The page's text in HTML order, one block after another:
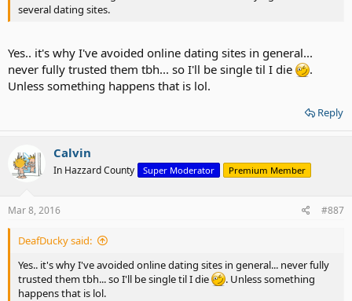
several dating sites.
Yes.. it's why I've avoided online dating sites in general...
never fully trusted them tbh... so I'll be single til I die
.
Unless something happens that is lol.
Reply
Calvin
In Hazzard County Super Moderator Premium Member
Mar 8, 2016 #887
DeafDucky said:
Yes.. it's why I've avoided online dating sites in general... never fully
trusted them tbh... so I'll be single til I die
. Unless something
happens that is lol.